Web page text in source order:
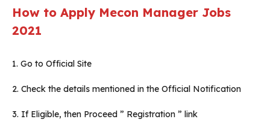
How to Apply Mecon Manager Jobs
2021
1. Go to Official Site
2. Check the details mentioned in the Official Notification
3. If Eligible, then Proceed ” Registration ” link